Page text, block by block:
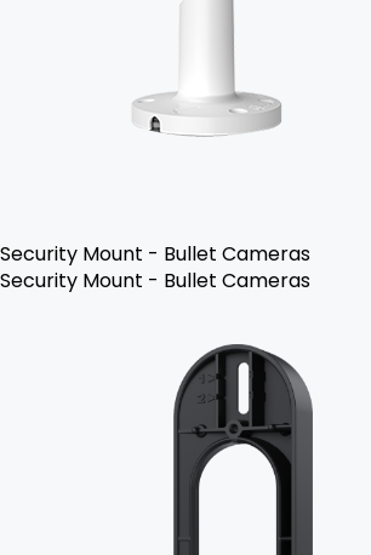
Security Mount - Bullet Cameras
Security Mount - Bullet Cameras